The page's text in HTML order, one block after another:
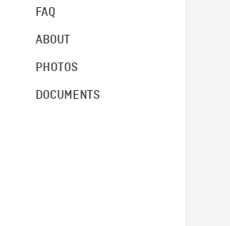
FAQ
ABOUT
PHOTOS
DOCUMENTS